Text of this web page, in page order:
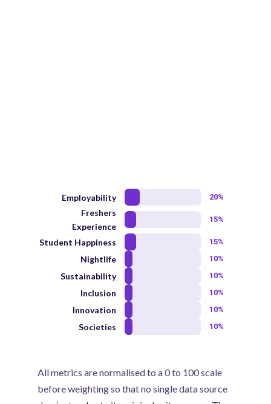
Employability 20%
Freshers
Experience
15%
Student Happiness 15%
Nightlife 10%
Sustainability 10%
Inclusion 10%
Innovation 10%
Societies 10%
All metrics are normalised to a 0 to 100 scale
before weighting so that no single data source